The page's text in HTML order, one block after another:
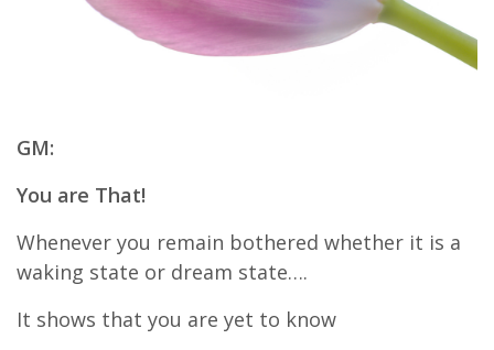
GM:
You are That!
Whenever you remain bothered whether it is a
waking state or dream state….
It shows that you are yet to know